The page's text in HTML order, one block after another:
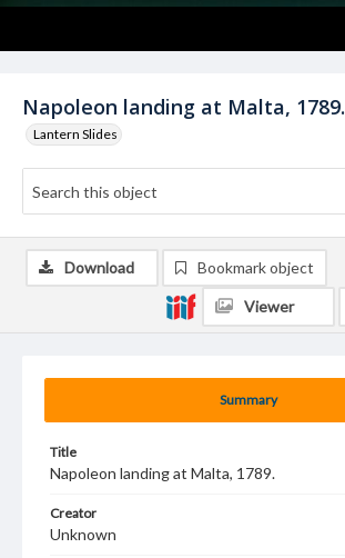
Napoleon landing at Malta, 1789.
Lantern Slides
Summary
Title
Napoleon landing at Malta, 1789.
Creator
Unknown
Download Bookmark object
Viewer